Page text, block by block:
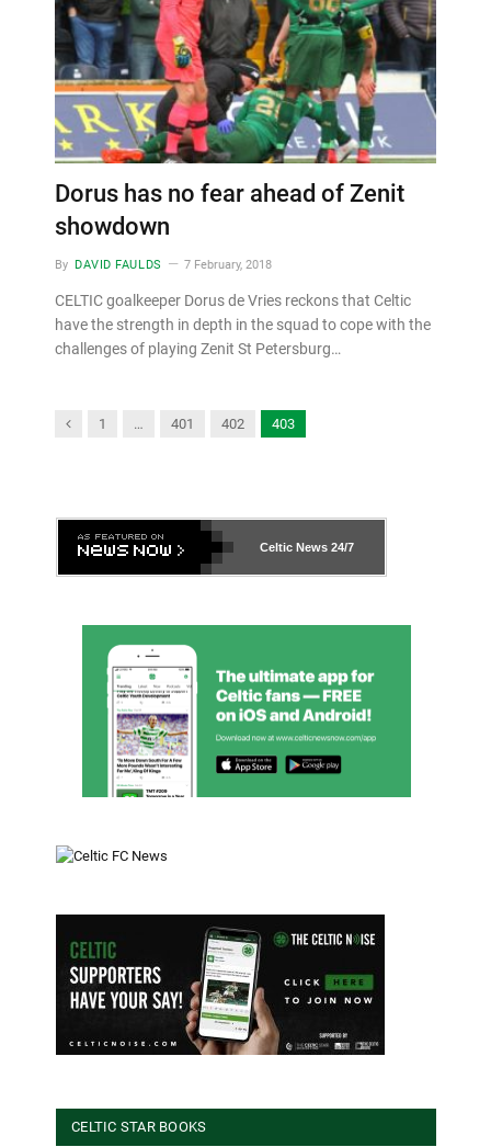
Dorus has no fear ahead of Zenit
showdown
By DAVID FAULDS 7 February, 2018
CELTIC goalkeeper Dorus de Vries reckons that Celtic
have the strength in depth in the squad to cope with the
challenges of playing Zenit St Petersburg…
Previous
1 … 401 402 403
Celtic News 24/7
CELTIC STAR BOOKS